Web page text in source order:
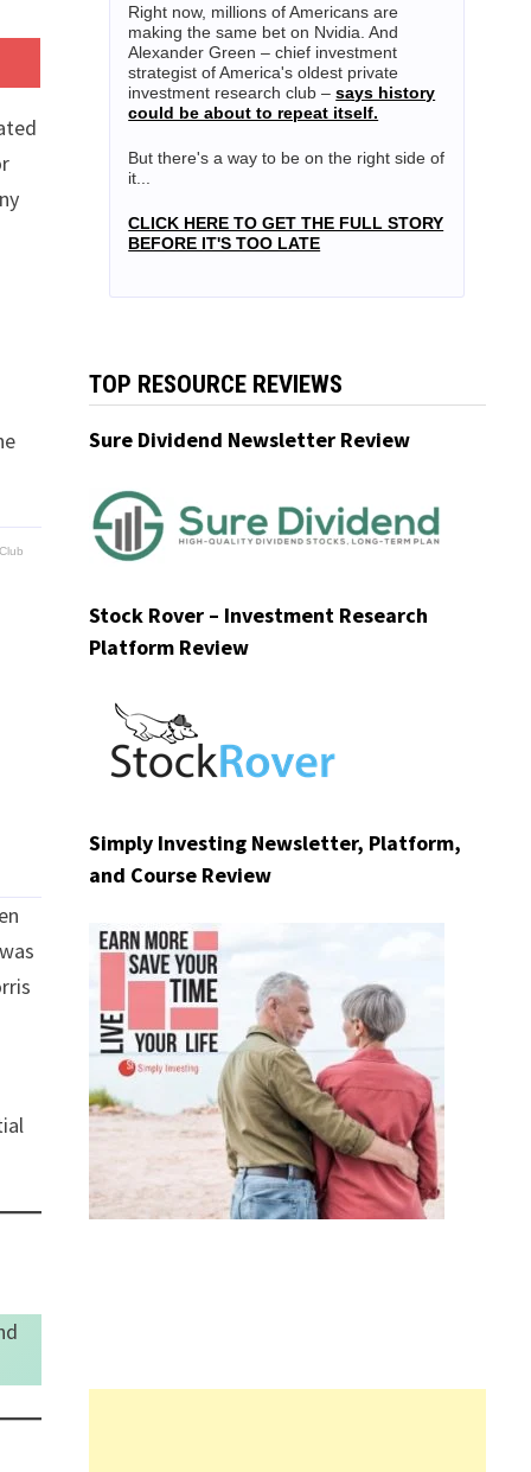
Right now, millions of Americans are
making the same bet on Nvidia. And
Alexander Green – chief investment
strategist of America's oldest private
investment research club –says history
could be about to repeat itself.
But there's a way to be on the right side of
it...
CLICK HERE TO GET THE FULL STORY
BEFORE IT'S TOO LATE
TOP RESOURCE REVIEWS
Sure Dividend Newsletter Review
Stock Rover – Investment Research
Platform Review
Simply Investing Newsletter, Platform,
and Course Review